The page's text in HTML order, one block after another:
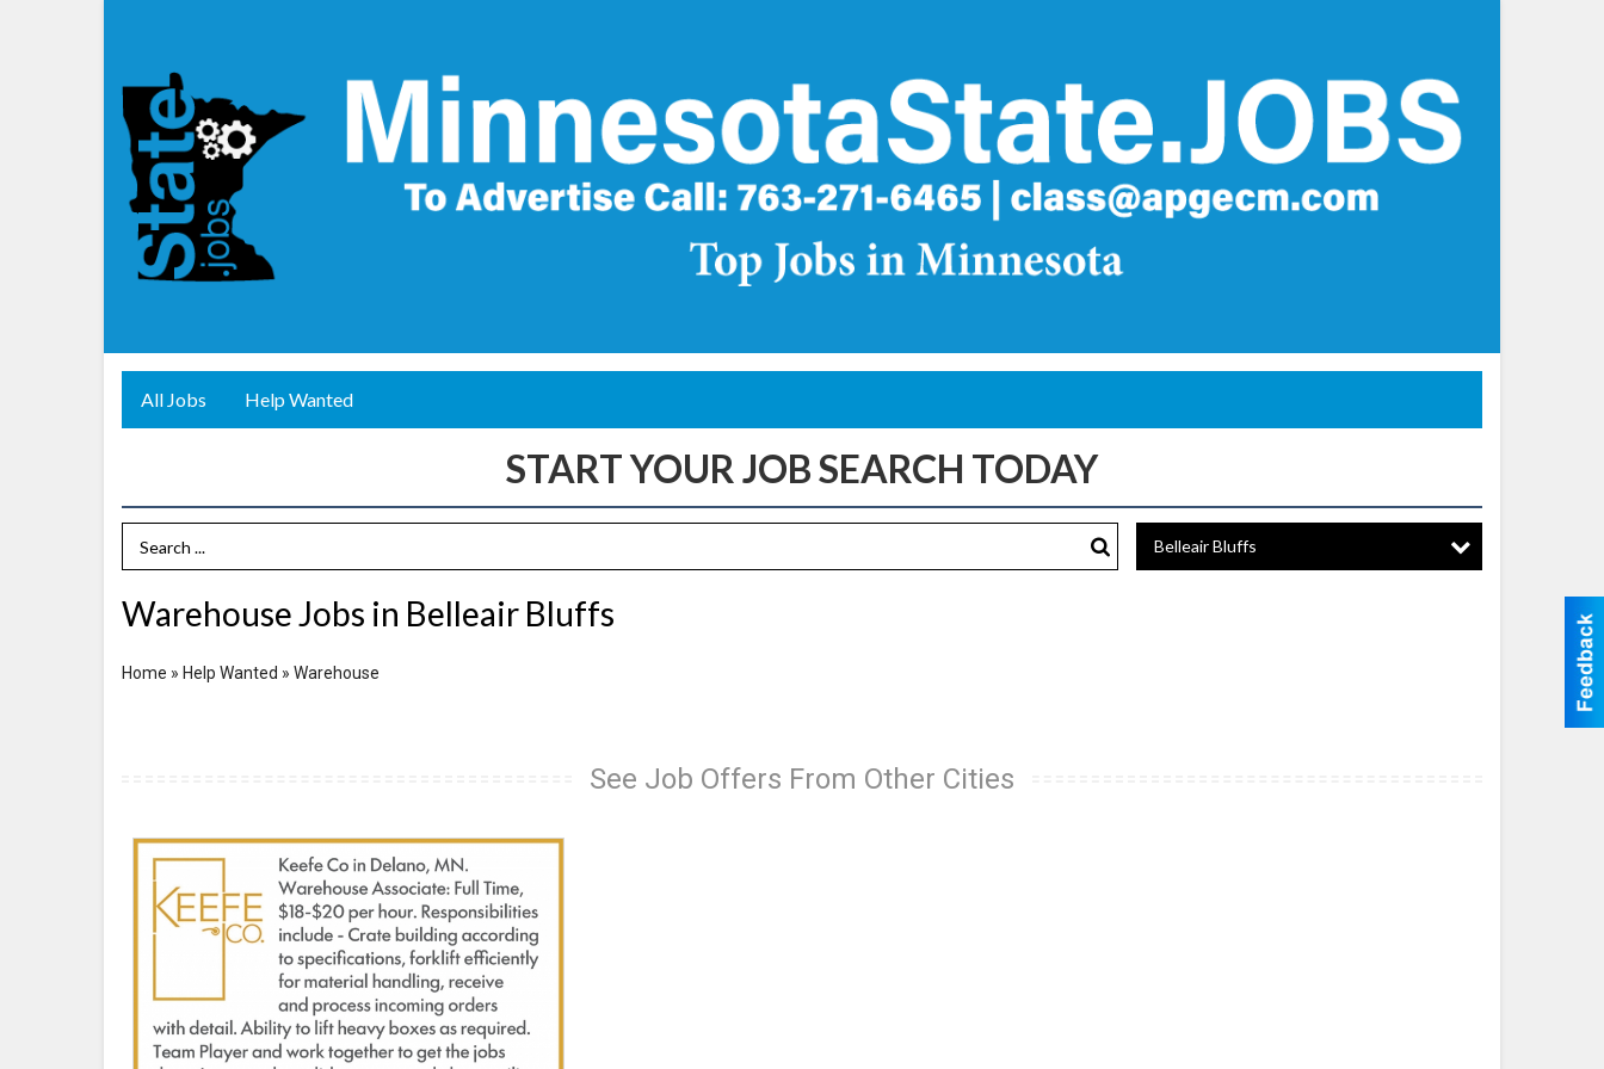
All Jobs Help Wanted
Search Term Belleair Bluffs
Warehouse Jobs in Belleair Bluffs
Home » Help Wanted » Warehouse
See Job Offers From Other Cities
Warehouse
Keefe
Company,